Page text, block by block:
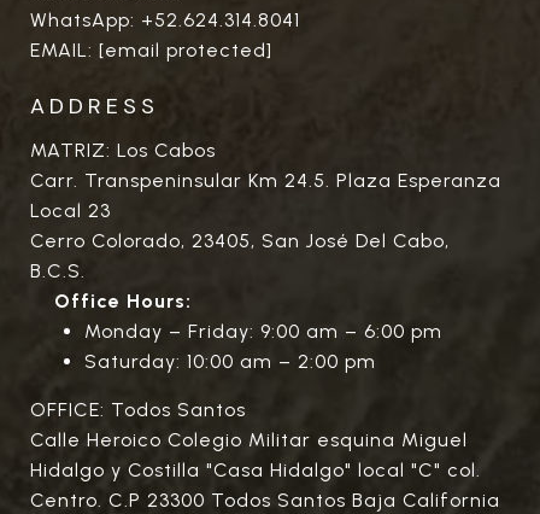
WhatsApp: +52.624.314.8041
EMAIL: [email protected]
ADDRESS
MATRIZ: Los Cabos
Carr. Transpeninsular Km 24.5. Plaza Esperanza
Local 23
Cerro Colorado, 23405, San José Del Cabo,
B.C.S.
Office Hours:
Monday – Friday: 9:00 am – 6:00 pm
Saturday: 10:00 am – 2:00 pm
OFFICE: Todos Santos
Calle Heroico Colegio Militar esquina Miguel
Hidalgo y Costilla "Casa Hidalgo" local "C" col.
Centro. C.P 23300 Todos Santos Baja California